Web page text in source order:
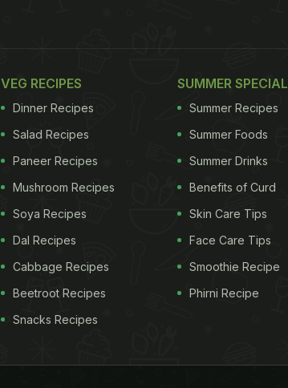
VEG RECIPES
Dinner Recipes
Salad Recipes
Paneer Recipes
Mushroom Recipes
Soya Recipes
Dal Recipes
Cabbage Recipes
Beetroot Recipes
Snacks Recipes
SUMMER SPECIAL
Summer Recipes
Summer Foods
Summer Drinks
Benefits of Curd
Skin Care Tips
Face Care Tips
Smoothie Recipe
Phirni Recipe